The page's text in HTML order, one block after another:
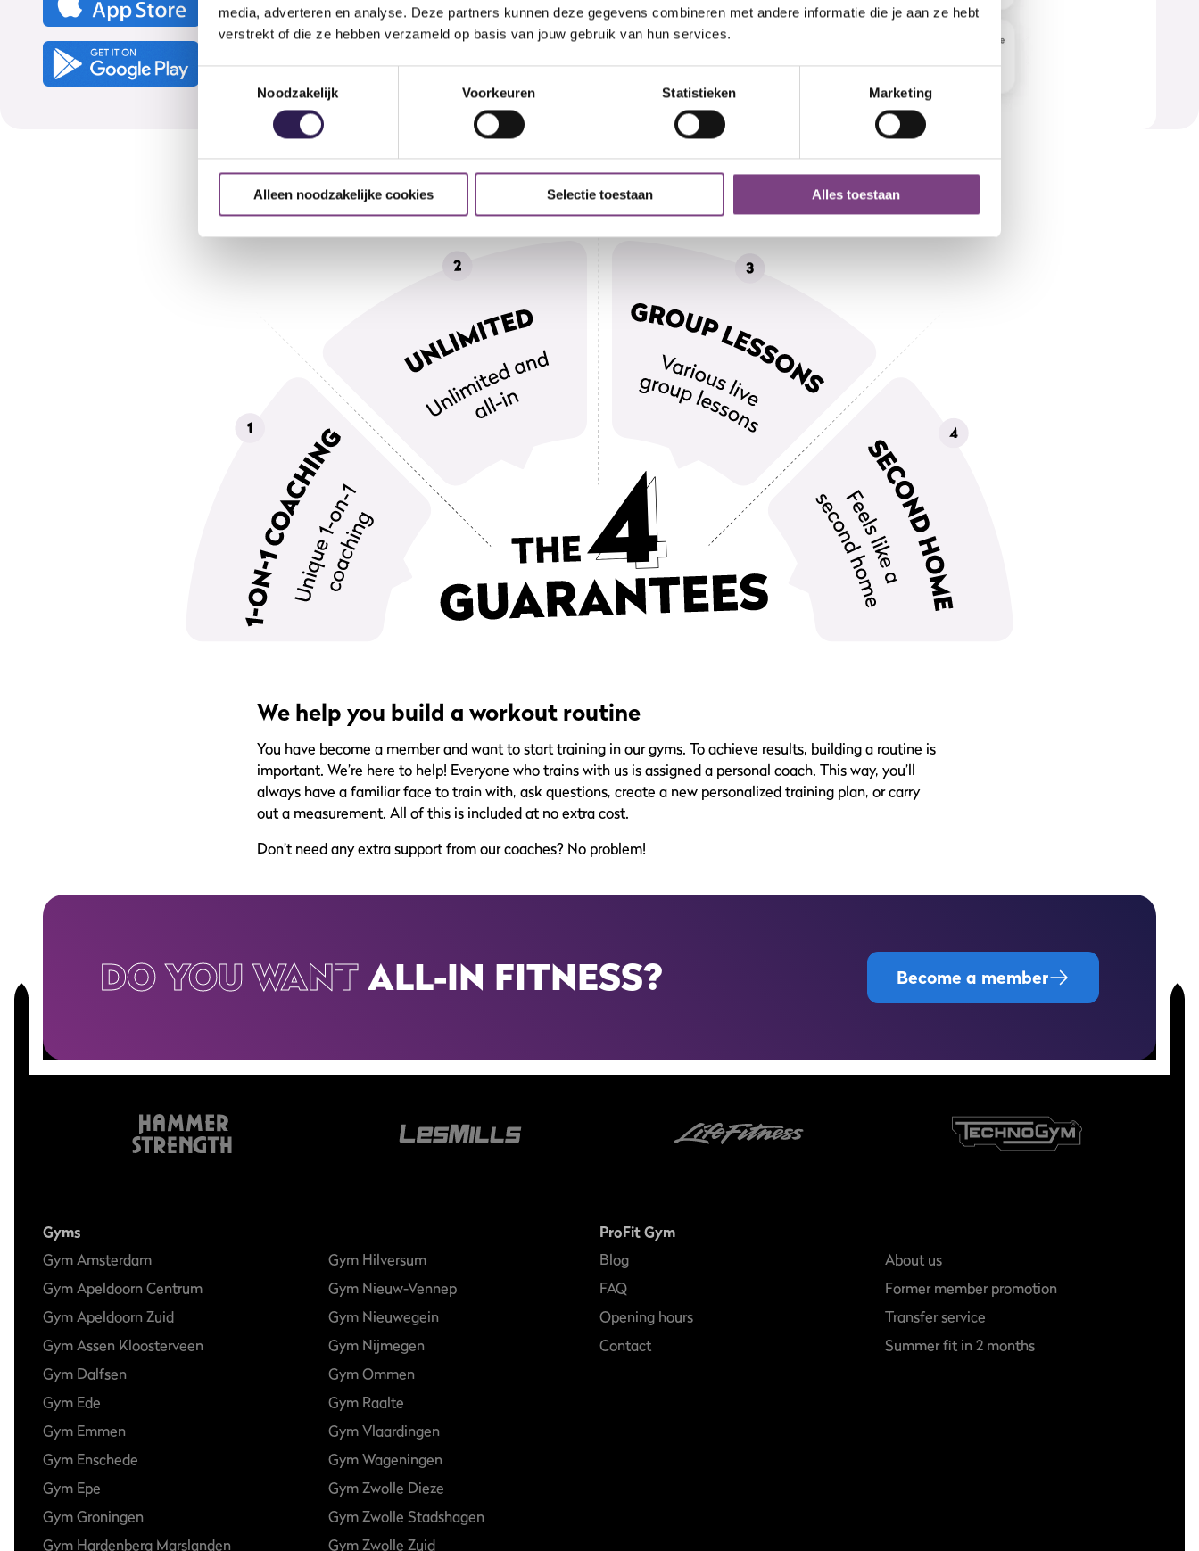
media, adverteren en analyse. Deze partners kunnen deze gegevens combineren met andere informatie die je aan ze hebt
verstrekt of die ze hebben verzameld op basis van jouw gebruik van hun services.
Noodzakelijk
Voorkeuren Statistieken Marketing
Alleen noodzakelijke cookies Selectie toestaan Alles toestaan
We help you build a workout routine
You have become a member and want to start training in our gyms. To achieve results, building a routine is
important. We’re here to help! Everyone who trains with us is assigned a personal coach. This way, you’ll
always have a familiar face to train with, ask questions, create a new personalized training plan, or carry
out a measurement. All of this is included at no extra cost.
Don’t need any extra support from our coaches? No problem!
DO YOU WANTALL-IN FITNESS? Become a member
Gyms
Gym Amsterdam
Gym Apeldoorn Centrum
Gym Apeldoorn Zuid
Gym Assen Kloosterveen
Gym Dalfsen
Gym Ede
Gym Emmen
Gym Enschede
Gym Epe
Gym Groningen
Gym Hardenberg Marslanden
Gym Hilversum
Gym Nieuw-Vennep
Gym Nieuwegein
Gym Nijmegen
Gym Ommen
Gym Raalte
Gym Vlaardingen
Gym Wageningen
Gym Zwolle Dieze
Gym Zwolle Stadshagen
Gym Zwolle Zuid
ProFit Gym
Blog
FAQ
Opening hours
Contact
About us
Former member promotion
Transfer service
Summer fit in 2 months